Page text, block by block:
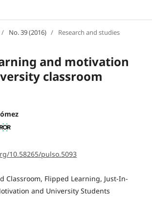
/ No. 39 (2016) / Research and studies
and motivation
classroom
10.58265/pulso.5093
Classroom, Flipped Learning, Just-In-
and University Students